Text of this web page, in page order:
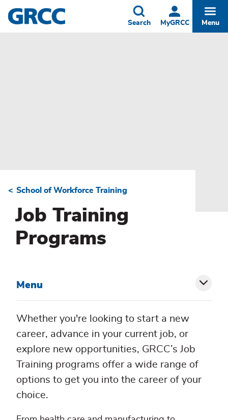
Skip
to
MyGRCC
Toggle
Search Menu
Breadcrumb
School of Workforce Training
Job Training
Programs
Whether you're looking to start a new
career, advance in your current job, or
explore new opportunities, GRCC’s Job
Training programs offer a wide range of
options to get you into the career of your
choice.
Menu